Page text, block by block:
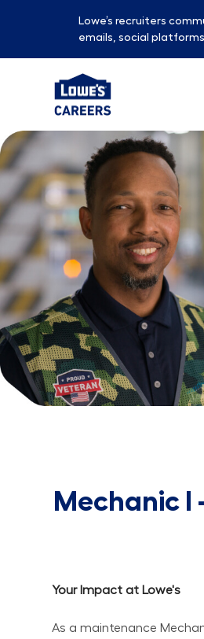
Lowe’s recruiters
emails, social
-
Mechanic I
Your Impact at Lowe's
As a maintenance